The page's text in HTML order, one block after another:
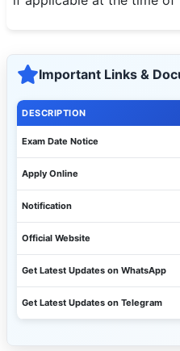
Important Links &
DESCRIPTION
Exam Date Notice
Apply Online
Notification
Official Website
Get Latest Updates on WhatsApp
Get Latest Updates on Telegram